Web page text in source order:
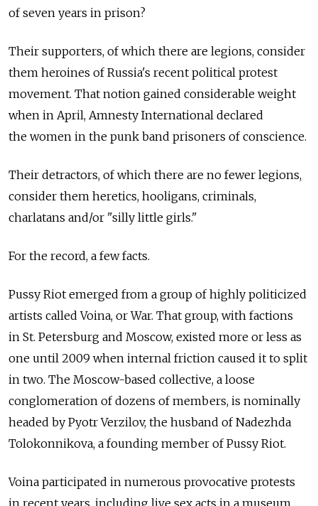
of seven years in prison?
Their supporters, of which there are legions, consider
them heroines of Russia's recent political protest
movement. That notion gained considerable weight
when in April, Amnesty International declared
the women in the punk band prisoners of conscience.
Their detractors, of which there are no fewer legions,
consider them heretics, hooligans, criminals,
charlatans and/or "silly little girls."
For the record, a few facts.
Pussy Riot emerged from a group of highly politicized
artists called Voina, or War. That group, with factions
in St. Petersburg and Moscow, existed more or less as
one until 2009 when internal friction caused it to split
in two. The Moscow-based collective, a loose
conglomeration of dozens of members, is nominally
headed by Pyotr Verzilov, the husband of Nadezhda
Tolokonnikova, a founding member of Pussy Riot.
Voina participated in numerous provocative protests
in recent years, including live sex acts in a museum